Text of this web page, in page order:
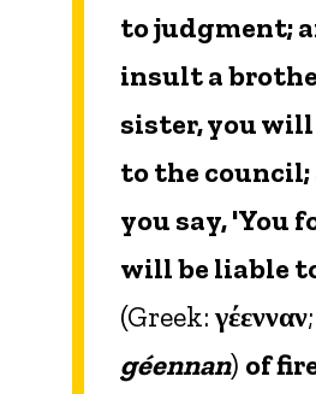
to judgment;
insult a
sister, you
to the
you say, 'You
will be liable
(Greek:γέενναν;
géennan) of